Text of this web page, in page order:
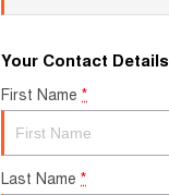
New Cars
Used Cars
Service & Parts
Service
Parts
Company
Contact Us
About Us
Specials
Fleet
Your Contact Details
First Name *
Last Name *